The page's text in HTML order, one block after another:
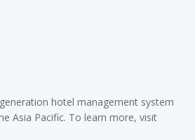
hotel management system
Asia Pacific. To learn more, visit